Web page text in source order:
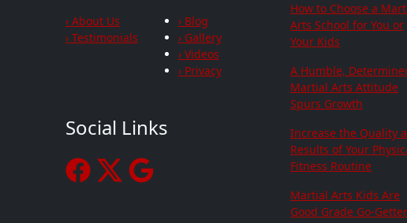
› About Us
› Testimonials
› Blog
› Gallery
› Videos
› Privacy
Social Links
How to Choose a
Arts School for You or
Your Kids
A Humble,
Martial Arts Attitude
Spurs Growth
Increase the Quality
Results of Your
Fitness Routine
Martial Arts Kids Are
Good Grade Go-